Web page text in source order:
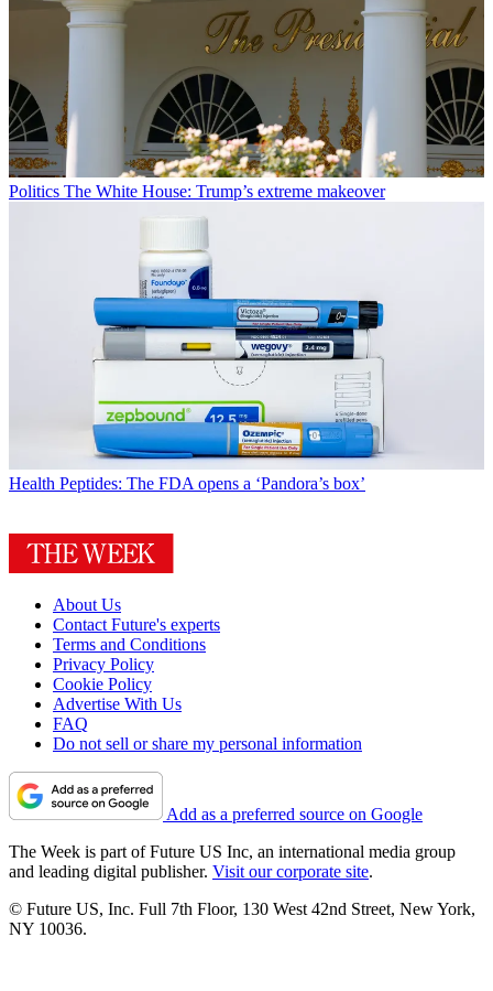
Politics The White House: Trump’s extreme makeover
Health Peptides: The FDA opens a ‘Pandora’s box’
About Us
Contact Future's experts
Terms and Conditions
Privacy Policy
Cookie Policy
Advertise With Us
FAQ
Do not sell or share my personal information
Add as a preferred source on Google
The Week is part of Future US Inc, an international media group
and leading digital publisher. Visit our corporate site.
© Future US, Inc. Full 7th Floor, 130 West 42nd Street, New York,
NY 10036.